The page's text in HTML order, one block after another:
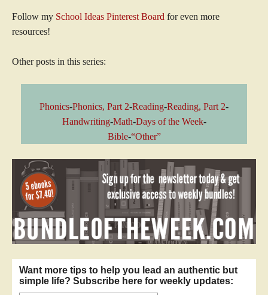
Follow my School Ideas Pinterest Board for even more
resources!
Other posts in this series:
Phonics-Phonics, Part 2-Reading-Reading, Part 2-
Handwriting-Math-Days of the Week-
Bible-“Other”
Want more tips to help you lead an authentic but
simple life? Subscribe here for weekly updates: